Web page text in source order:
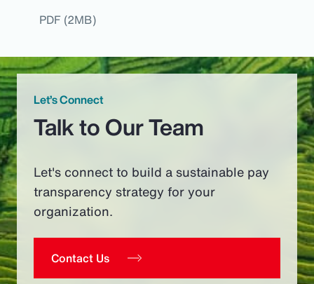
PDF (2MB)
Let’s Connect
Talk to Our Team
Let's connect to build a sustainable pay
transparency strategy for your
organization.
Contact Us